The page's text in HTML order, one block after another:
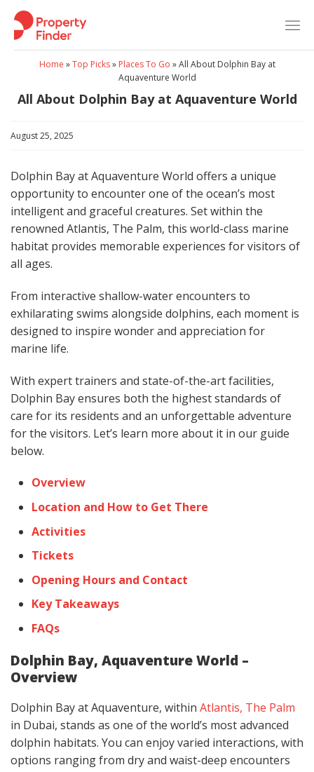
Skip
content
Home »Top Picks» Places To Go »All About Dolphin Bay at
Aquaventure World
All About Dolphin Bay at Aquaventure World
August 25, 2025
Dolphin Bay at Aquaventure World offers a unique
opportunity to encounter one of the ocean’s most
intelligent and graceful creatures. Set within the
renowned Atlantis, The Palm, this world-class marine
habitat provides memorable experiences for visitors of
all ages.
From interactive shallow-water encounters to
exhilarating swims alongside dolphins, each moment is
designed to inspire wonder and appreciation for
marine life.
With expert trainers and state-of-the-art facilities,
Dolphin Bay ensures both the highest standards of
care for its residents and an unforgettable adventure
for the visitors. Let’s learn more about it in our guide
below.
Overview
Location and How to Get There
Activities
Tickets
Opening Hours and Contact
Key Takeaways
FAQs
Dolphin Bay, Aquaventure World –
Overview
Dolphin Bay at Aquaventure, within Atlantis, The Palm
in Dubai, stands as one of the world’s most advanced
dolphin habitats. You can enjoy varied interactions, with
options ranging from dry and waist-deep encounters